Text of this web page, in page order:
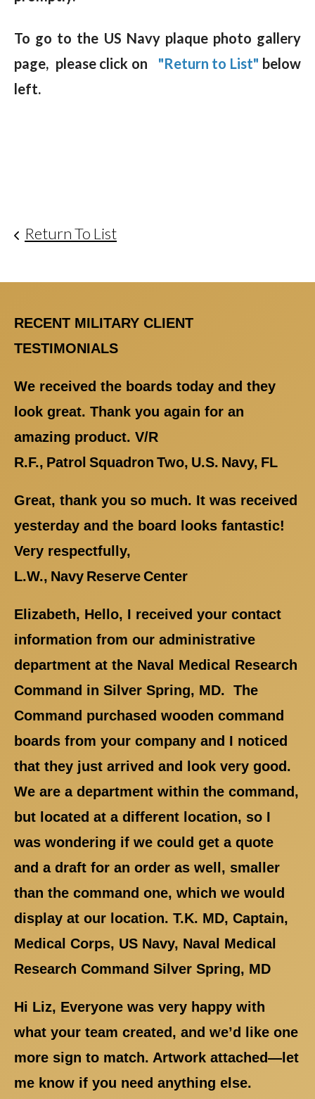
To go to the US Navy plaque photo gallery
page, please click on "Return to List" below
left.
Return To List
RECENT MILITARY CLIENT
TESTIMONIALS
We received the boards today and they
look great. Thank you again for an
amazing product. V/R
R.F., Patrol Squadron Two, U.S. Navy, FL
Great, thank you so much. It was received
yesterday and the board looks fantastic!
Very respectfully,
L.W., Navy Reserve Center
Elizabeth, Hello, I received your contact
information from our administrative
department at the Naval Medical Research
Command in Silver Spring, MD. The
Command purchased wooden command
boards from your company and I noticed
that they just arrived and look very good.
We are a department within the command,
but located at a different location, so I
was wondering if we could get a quote
and a draft for an order as well, smaller
than the command one, which we would
display at our location. T.K. MD, Captain,
Medical Corps, US Navy, Naval Medical
Research Command Silver Spring, MD
Hi Liz, Everyone was very happy with
what your team created, and we’d like one
more sign to match. Artwork attached—let
me know if you need anything else.